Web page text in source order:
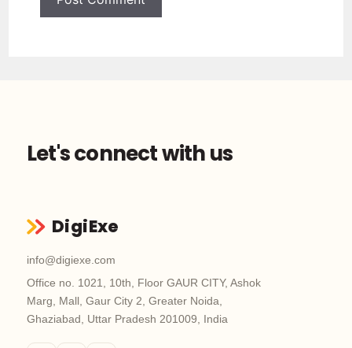
Let's connect with us
DigiExe
info@digiexe.com
Office no. 1021, 10th, Floor GAUR CITY, Ashok
Marg, Mall, Gaur City 2, Greater Noida,
Ghaziabad, Uttar Pradesh 201009, India